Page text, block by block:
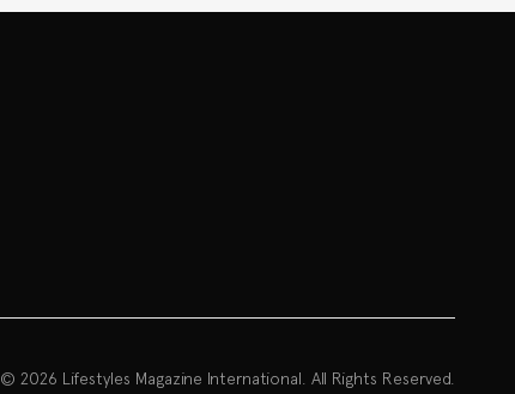
© 2026 Lifestyles Magazine International. All Rights Reserved.